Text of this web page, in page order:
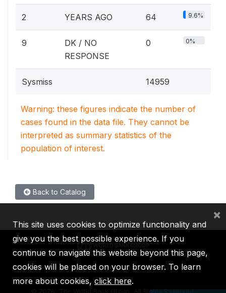
2 YEARS AGO 64 9.6%
9
DK / NO
RESPONSE
0 0%
Sysmiss 14959
Warning: these figures indicate the number of
cases found in the data file. They cannot be
interpreted as summary statistics of the
population of interest.
Back to Catalog
IBRD IDA IFC MIGA ICSID
2026, The World Bank Group, All Rights Reserved.
This site uses cookies to optimize functionality and
give you the best possible experience. If you
continue to navigate this website beyond this page,
cookies will be placed on your browser. To learn
more about cookies, click here.
×